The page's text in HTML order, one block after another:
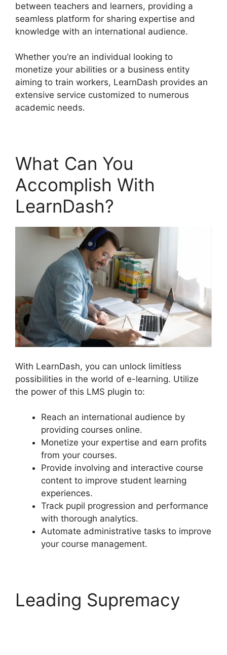
between teachers and learners, providing a
seamless platform for sharing expertise and
knowledge with an international audience.
Whether you’re an individual looking to
monetize your abilities or a business entity
aiming to train workers, LearnDash provides an
extensive service customized to numerous
academic needs.
What Can You
Accomplish With
LearnDash?
With LearnDash, you can unlock limitless
possibilities in the world of e-learning. Utilize
the power of this LMS plugin to:
Reach an international audience by
providing courses online.
Monetize your expertise and earn profits
from your courses.
Provide involving and interactive course
content to improve student learning
experiences.
Track pupil progression and performance
with thorough analytics.
Automate administrative tasks to improve
your course management.
Leading Supremacy